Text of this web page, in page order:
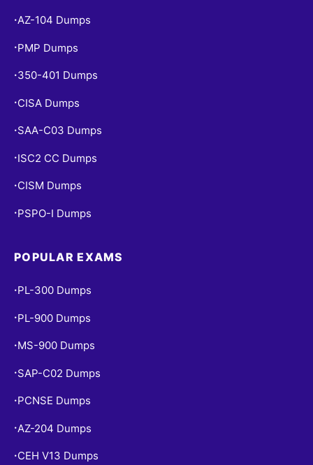
•AZ-104 Dumps
• PMP Dumps
• 350-401 Dumps
• CISA Dumps
• SAA-C03 Dumps
• ISC2 CC Dumps
• CISM Dumps
• PSPO-I Dumps
POPULAR EXAMS
• PL-300 Dumps
• PL-900 Dumps
• MS-900 Dumps
• SAP-C02 Dumps
• PCNSE Dumps
•AZ-204 Dumps
• CEH V13 Dumps